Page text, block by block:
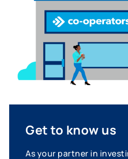
Get to know us
As your partner in